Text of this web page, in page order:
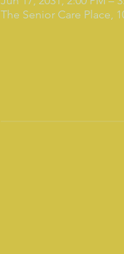
The Senior Care Place,